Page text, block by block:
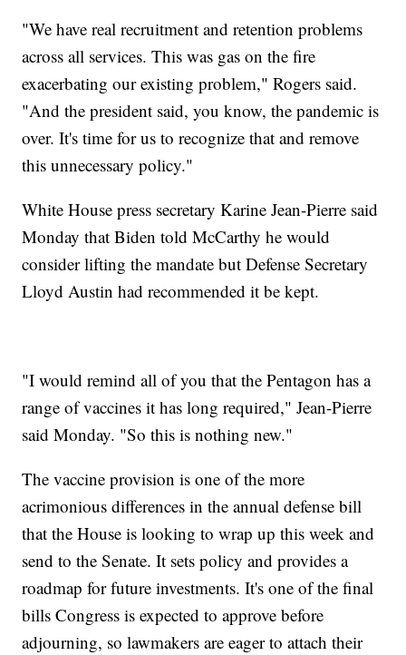
"We have real recruitment and retention problems
across all services. This was gas on the fire
exacerbating our existing problem," Rogers said.
"And the president said, you know, the pandemic is
over. It's time for us to recognize that and remove
this unnecessary policy."
White House press secretary Karine Jean-Pierre said
Monday that Biden told McCarthy he would
consider lifting the mandate but Defense Secretary
Lloyd Austin had recommended it be kept.
"I would remind all of you that the Pentagon has a
range of vaccines it has long required," Jean-Pierre
said Monday. "So this is nothing new."
The vaccine provision is one of the more
acrimonious differences in the annual defense bill
that the House is looking to wrap up this week and
send to the Senate. It sets policy and provides a
roadmap for future investments. It's one of the final
bills Congress is expected to approve before
adjourning, so lawmakers are eager to attach their